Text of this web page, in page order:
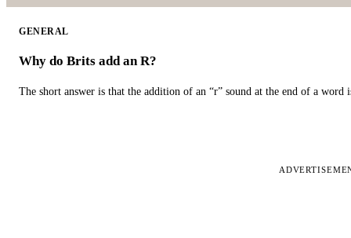
GENERAL
Why do Brits add an R?
The short answer is that the addition of an “r” sound at the end of a word